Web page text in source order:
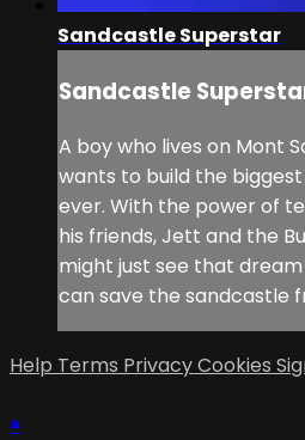
Sandcastle Superstar
Sandcastle
A boy who lives on Mont
wants to build the
ever. With the power of
his friends, Jett and the
might just see that
can save the sandcastle
Help Terms PrivacyCookies
×